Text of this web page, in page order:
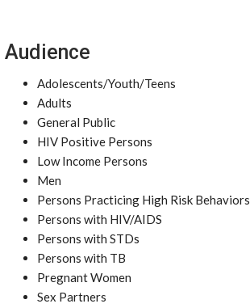
Audience
Adolescents/Youth/Teens
Adults
General Public
HIV Positive Persons
Low Income Persons
Men
Persons Practicing High Risk Behaviors
Persons with HIV/AIDS
Persons with STDs
Persons with TB
Pregnant Women
Sex Partners